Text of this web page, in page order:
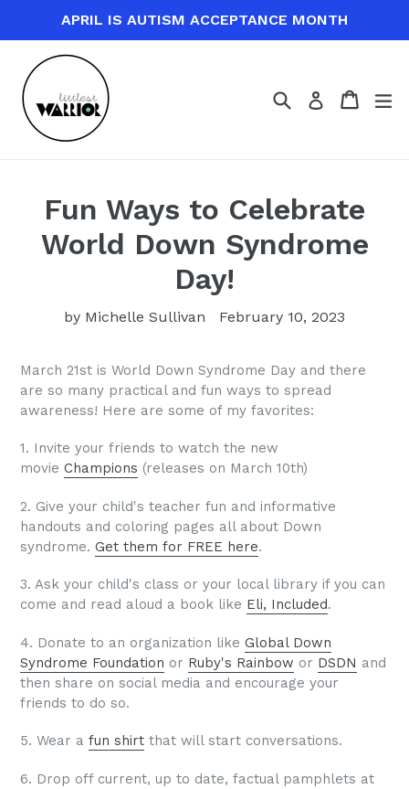
content
APRIL IS AUTISM ACCEPTANCE MONTH
SearchLog in Cart
Cart
Fun Ways to Celebrate
World Down Syndrome
Day!
by Michelle Sullivan February 10, 2023
March 21st is World Down Syndrome Day and there
are so many practical and fun ways to spread
awareness! Here are some of my favorites:
1. Invite your friends to watch the new
movie Champions (releases on March 10th)
2. Give your child's teacher fun and informative
handouts and coloring pages all about Down
syndrome. Get them for FREE here.
3. Ask your child's class or your local library if you can
come and read aloud a book like Eli, Included.
4. Donate to an organization like Global Down
Syndrome Foundation or Ruby's Rainbow or DSDN and
then share on social media and encourage your
friends to do so.
5. Wear a fun shirt that will start conversations.
6. Drop off current, up to date, factual pamphlets at